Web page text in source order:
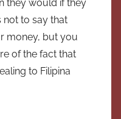
they would if they
not to say that
money, but you
of the fact that
to Filipina